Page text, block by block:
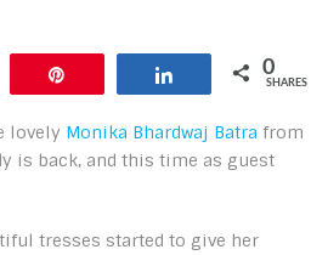
0
SHARES
lovely Monika Bhardwaj Batra from
is back, and this time as guest
tresses started to give her